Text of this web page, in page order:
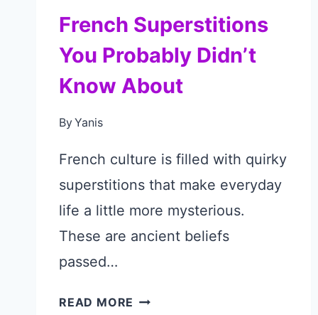
French Superstitions
You Probably Didn’t
Know About
ByYanis
French culture is filled with quirky
superstitions that make everyday
life a little more mysterious.
These are ancient beliefs
passed…
READ MORE FRENCH